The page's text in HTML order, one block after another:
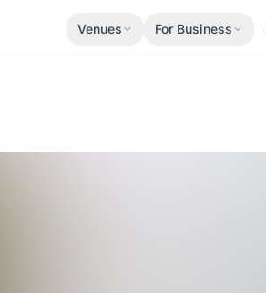
Venues For Business